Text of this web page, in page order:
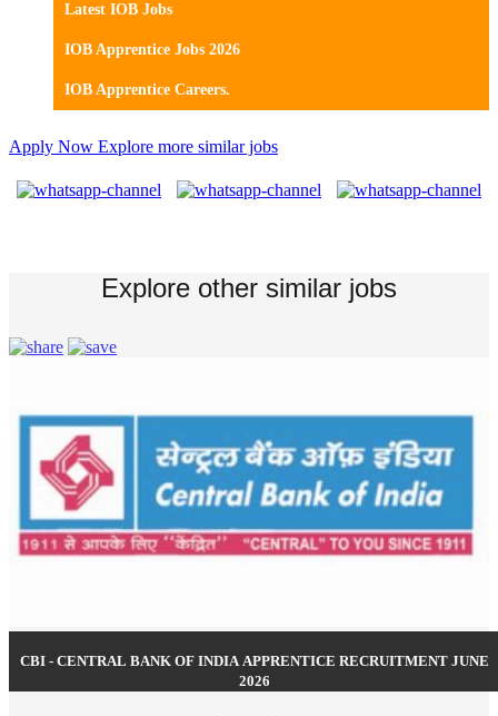
Latest IOB Jobs
IOB Apprentice Jobs 2026
IOB Apprentice Careers.
Apply Now Explore more similar jobs
Explore other similar jobs
CBI - CENTRAL BANK OF INDIA APPRENTICE RECRUITMENT JUNE
2026